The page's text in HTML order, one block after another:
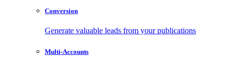
Conversion
Generate valuable leads from your publications
Multi-Accounts